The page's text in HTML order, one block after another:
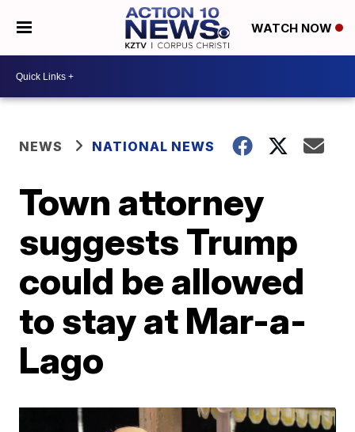
WATCH NOW
NEWS NATIONAL NEWS
Town attorney
suggests Trump
could be allowed
to stay at Mar-a-
Lago